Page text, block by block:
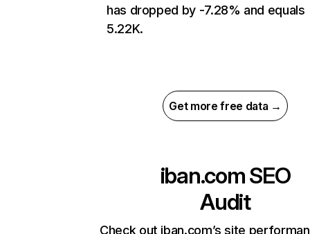
has dropped by -7.28% and equals
5.22K.
Get more free data →
iban.comSEO
Audit
Check out iban.com’s site